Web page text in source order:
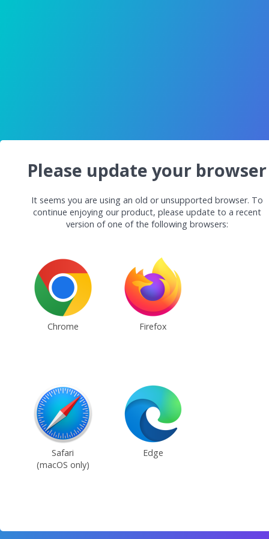
Please update your browser
It seems you are using an old or unsupported browser. To
continue enjoying our product, please update to a recent
version of one of the following browsers:
Chrome Firefox
Safari
(macOS only)
Edge